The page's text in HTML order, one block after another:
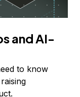
and AI-
to know